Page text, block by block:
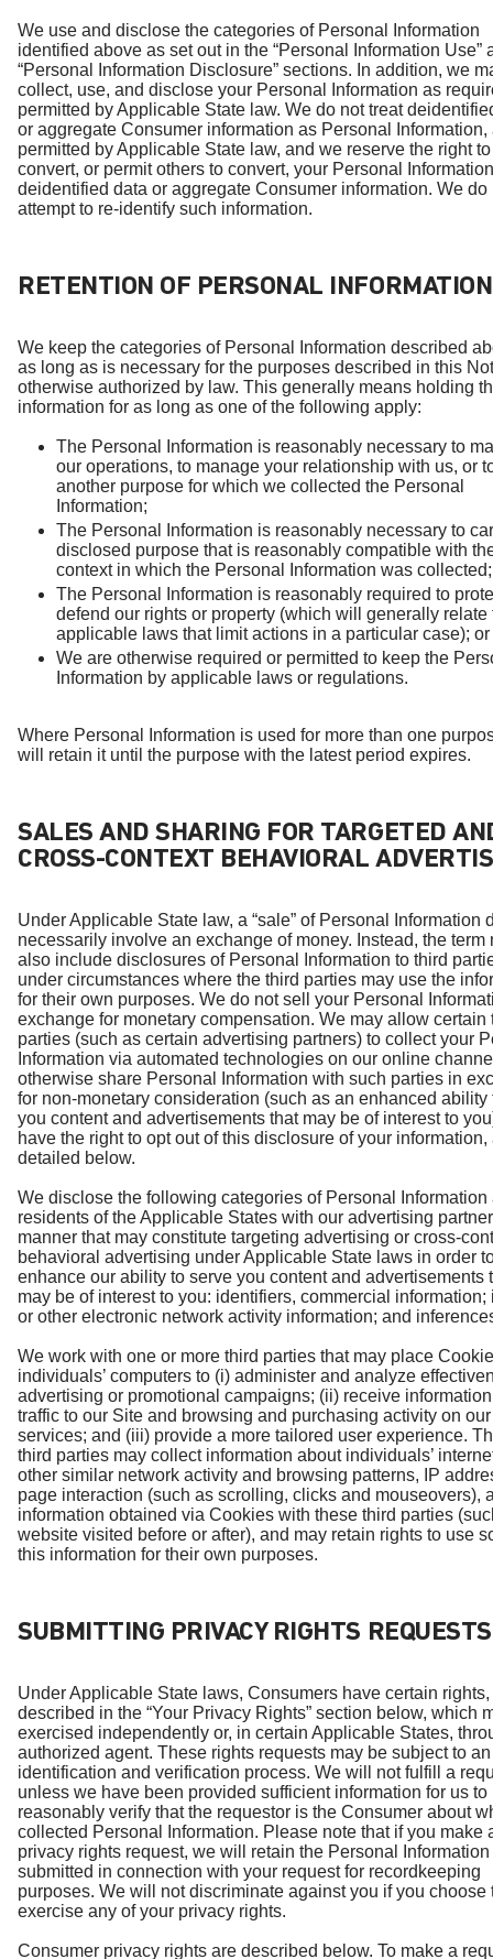
We use and disclose the categories of Personal Information
identified above as set out in the “Personal Information Use”
“Personal Information Disclosure” sections. In addition, we
collect, use, and disclose your Personal Information as
permitted by Applicable State law. We do not treat
or aggregate Consumer information as Personal Information,
permitted by Applicable State law, and we reserve the right to
convert, or permit others to convert, your Personal
deidentified data or aggregate Consumer information. We do
attempt to re-identify such information.
RETENTION OF PERSONAL INFORMATION
We keep the categories of Personal Information described
as long as is necessary for the purposes described in this
otherwise authorized by law. This generally means holding
information for as long as one of the following apply:
The Personal Information is reasonably necessary to
our operations, to manage your relationship with us, or
another purpose for which we collected the Personal
Information;
The Personal Information is reasonably necessary to
disclosed purpose that is reasonably compatible with
context in which the Personal Information was collected;
The Personal Information is reasonably required to
defend our rights or property (which will generally relate
applicable laws that limit actions in a particular case); or
We are otherwise required or permitted to keep the
Information by applicable laws or regulations.
Where Personal Information is used for more than one
will retain it until the purpose with the latest period expires.
SALES AND SHARING FOR TARGETED
CROSS-CONTEXT BEHAVIORAL
Under Applicable State law, a “sale” of Personal Information
necessarily involve an exchange of money. Instead, the term
also include disclosures of Personal Information to third
under circumstances where the third parties may use the
for their own purposes. We do not sell your Personal
exchange for monetary compensation. We may allow certain
parties (such as certain advertising partners) to collect your
Information via automated technologies on our online
otherwise share Personal Information with such parties in
for non-monetary consideration (such as an enhanced ability
you content and advertisements that may be of interest to
have the right to opt out of this disclosure of your information,
detailed below.
We disclose the following categories of Personal Information
residents of the Applicable States with our advertising
manner that may constitute targeting advertising or cross-
behavioral advertising under Applicable State laws in order
enhance our ability to serve you content and advertisements
may be of interest to you: identifiers, commercial information;
or other electronic network activity information; and
We work with one or more third parties that may place
individuals’ computers to (i) administer and analyze
advertising or promotional campaigns; (ii) receive
traffic to our Site and browsing and purchasing activity on
services; and (iii) provide a more tailored user experience.
third parties may collect information about individuals’
other similar network activity and browsing patterns, IP
page interaction (such as scrolling, clicks and mouseovers),
information obtained via Cookies with these third parties
website visited before or after), and may retain rights to use
this information for their own purposes.
SUBMITTING PRIVACY RIGHTS REQUESTS
Under Applicable State laws, Consumers have certain rights,
described in the “Your Privacy Rights” section below, which
exercised independently or, in certain Applicable States,
authorized agent. These rights requests may be subject to an
identification and verification process. We will not fulfill a
unless we have been provided sufficient information for us to
reasonably verify that the requestor is the Consumer about
collected Personal Information. Please note that if you make
privacy rights request, we will retain the Personal Information
submitted in connection with your request for recordkeeping
purposes. We will not discriminate against you if you choose
exercise any of your privacy rights.
Consumer privacy rights are described below. To make a